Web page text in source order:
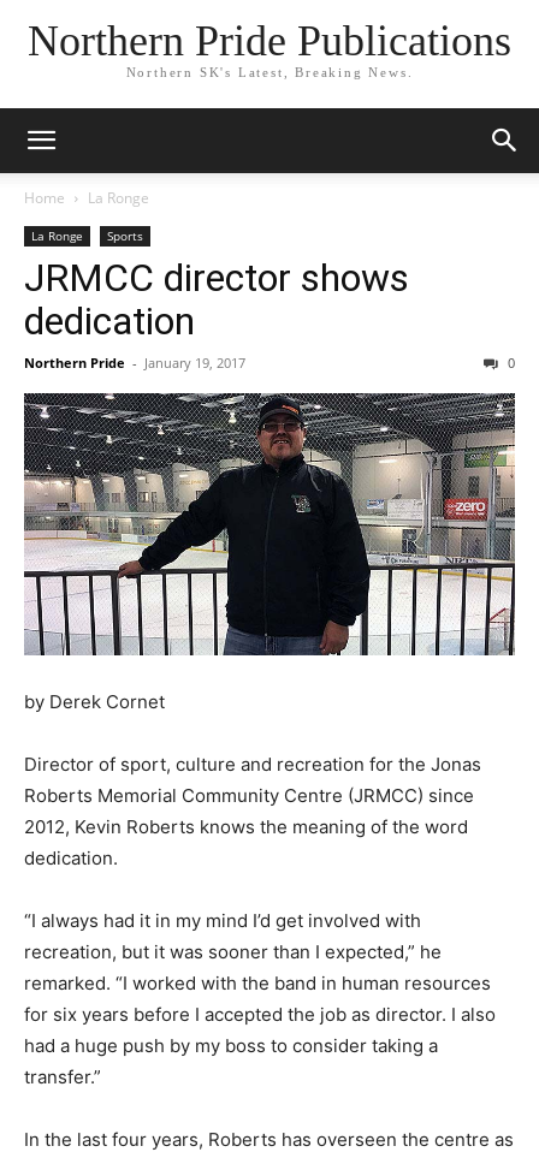
Northern Pride Publications
Northern SK's Latest, Breaking News.
Home La Ronge
La Ronge Sports
JRMCC director shows
dedication
Northern Pride - January 19, 2017 0
by Derek Cornet
Director of sport, culture and recreation for the Jonas
Roberts Memorial Community Centre (JRMCC) since
2012, Kevin Roberts knows the meaning of the word
dedication.
“I always had it in my mind I’d get involved with
recreation, but it was sooner than I expected,” he
remarked. “I worked with the band in human resources
for six years before I accepted the job as director. I also
had a huge push by my boss to consider taking a
transfer.”
In the last four years, Roberts has overseen the centre as